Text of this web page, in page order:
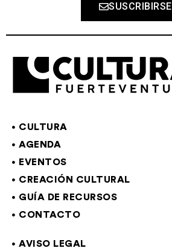
SUSCRIBIRSE
CULTURA
AGENDA
EVENTOS
CREACIÓN CULTURAL
GUÍA DE RECURSOS
CONTACTO
AVISO LEGAL